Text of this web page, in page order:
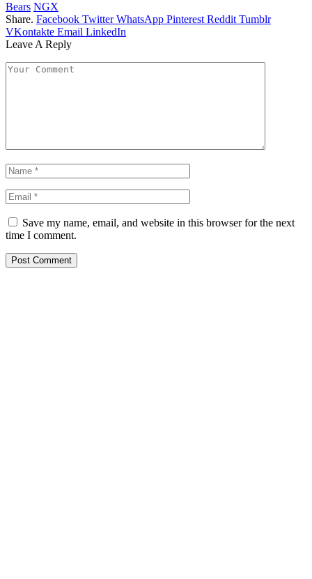
Bears NGX
Share. Facebook Twitter WhatsApp Pinterest Reddit Tumblr
VKontakte Email LinkedIn
Leave A Reply
Save my name, email, and website in this browser for the next
time I comment.